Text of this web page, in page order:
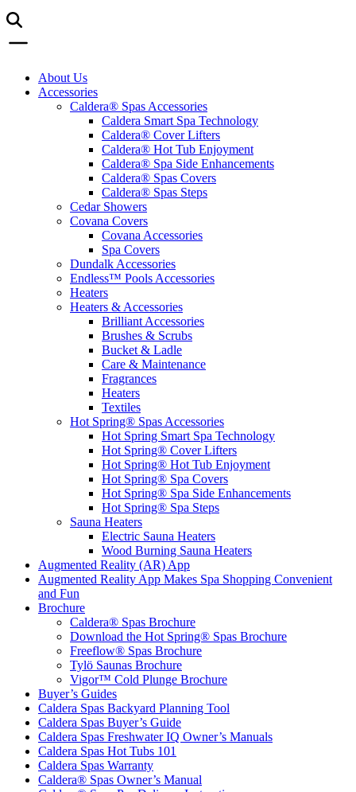
About Us
Accessories
Caldera® Spas Accessories
Caldera Smart Spa Technology
Caldera® Cover Lifters
Caldera® Hot Tub Enjoyment
Caldera® Spa Side Enhancements
Caldera® Spas Covers
Caldera® Spas Steps
Cedar Showers
Covana Covers
Covana Accessories
Spa Covers
Dundalk Accessories
Endless™ Pools Accessories
Heaters
Heaters & Accessories
Brilliant Accessories
Brushes & Scrubs
Bucket & Ladle
Care & Maintenance
Fragrances
Heaters
Textiles
Hot Spring® Spas Accessories
Hot Spring Smart Spa Technology
Hot Spring® Cover Lifters
Hot Spring® Hot Tub Enjoyment
Hot Spring® Spa Covers
Hot Spring® Spa Side Enhancements
Hot Spring® Spa Steps
Sauna Heaters
Electric Sauna Heaters
Wood Burning Sauna Heaters
Augmented Reality (AR) App
Augmented Reality App Makes Spa Shopping Convenient
and Fun
Brochure
Caldera® Spas Brochure
Download the Hot Spring® Spas Brochure
Freeflow® Spas Brochure
Tylö Saunas Brochure
Vigor™ Cold Plunge Brochure
Buyer’s Guides
Caldera Spas Backyard Planning Tool
Caldera Spas Buyer’s Guide
Caldera Spas Freshwater IQ Owner’s Manuals
Caldera Spas Hot Tubs 101
Caldera Spas Warranty
Caldera® Spas Owner’s Manual